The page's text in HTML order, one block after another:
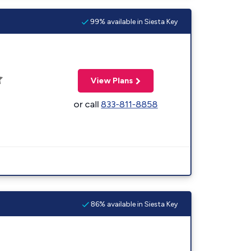
99% available in Siesta Key
View Plans
or call833-811-8858
86% available in Siesta Key